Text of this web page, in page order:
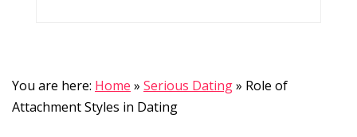
You are here: Home » Serious Dating» Role of
Attachment Styles in Dating